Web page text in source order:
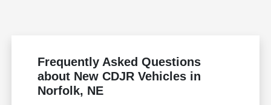
Frequently Asked Questions
about New CDJR Vehicles in
Norfolk, NE